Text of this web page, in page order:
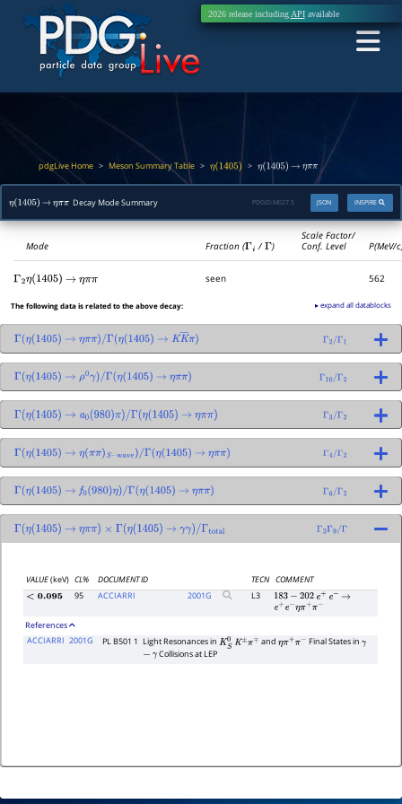
2026 release including APIavailable
pdgLive Home > Meson Summary Table > η(1405) > η(1405) → ηππ
η(1405) → ηππDecay Mode Summary INSPIRE
JSON
PDGID: M027.5
Mode Fraction (Γi /Γ)
Scale Factor/
Conf. Level
P(MeV/
Γ 2 η(1405) → ηππ seen 562
The following data is related to the above decay: ▸ expand all datablocks
Γ η(1405) → ηππ)/Γ(η(1405) → KK―π) Γ2/Γ1
Γ η(1405) → ρ0γ)/Γ(η (1405) → ηππ) Γ10/Γ2
Γ η(1405) → a0(980)π)/Γ(η (1405) → ηππ) Γ3/Γ2
Γ η(1405) → η(ππ)S−wave)/Γ(η(1405) → ηππ) Γ4/Γ2
Γ η(1405) → f0(980)η)/Γ(η( 1405) → ηππ) Γ6/Γ2
Γ η(1405) → ηππ) × Γ( η(1405) → γγ)/Γtotal Γ 2Γ9/Γ
VALUE(keV) CL% DOCUMENT ID TECN COMMENT
<0.095 95 ACCIARRI 2001G L3 183−202 e+ e− →
e+e−ηπ+π−
References
ACCIARRI 2001G PL B501 1 Light Resonances inKS0K±π∓ and ηπ+π− Final States in γ
− γCollisions at LEP